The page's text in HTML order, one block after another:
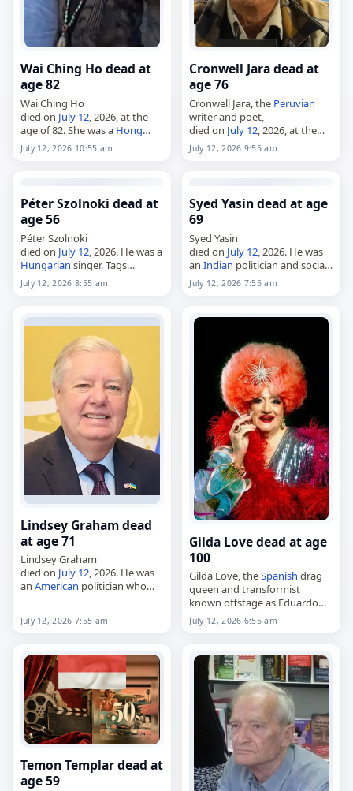
Wai Ching Ho dead at
age 82
Wai Ching Ho
died on July 12, 2026, at the
age of 82. She was a Hong
Kongactress whose screen
credits included Daredevil,
July 12, 2026 10:55 am
Cronwell Jara dead at
age 76
Cronwell Jara, the Peruvian
writer and poet,
died on July 12, 2026, at the
age of 76. Born Cronwell Jorge
Jara Jiménez in Piura on July
July 12, 2026 9:55 am
Péter Szolnoki dead at
age 56
Péter Szolnoki
died on July 12, 2026. He was a
Hungarian singer. Tags
Musicians, 12 July 2026
Hungary
July 12, 2026 8:55 am
Syed Yasin dead at age
69
Syed Yasin
died on July 12, 2026. He was
anIndian politician and social
worker who served as a
Karnataka MLA from 1999 to
July 12, 2026 7:55 am
Lindsey Graham dead
at age 71
Lindsey Graham
died on July 12, 2026. He was
an American politician who
the U.S. House of
July 12, 2026 7:55 am
Gilda Love dead at age
100
Gilda Love, theSpanish drag
queen and transformist
known offstage as Eduardo
Rondón Gallardo,
died on
became widely regarded…
July 12, 2026 6:55 am
Temon Templar dead at
age 59